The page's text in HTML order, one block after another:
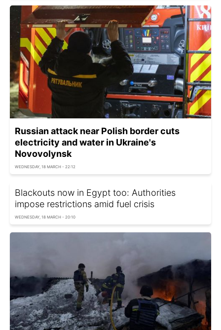
Russian attack near Polish border cuts
electricity and water in Ukraine's
Novovolynsk
WEDNESDAY, 18 MARCH - 22:12
Blackouts now in Egypt too: Authorities
impose restrictions amid fuel crisis
WEDNESDAY, 18 MARCH - 20:10